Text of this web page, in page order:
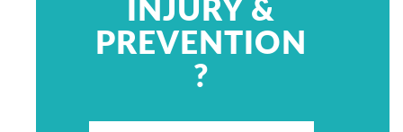
INJURY &
PREVENTION
?